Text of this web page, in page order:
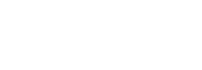
finance landscape, finance professionals